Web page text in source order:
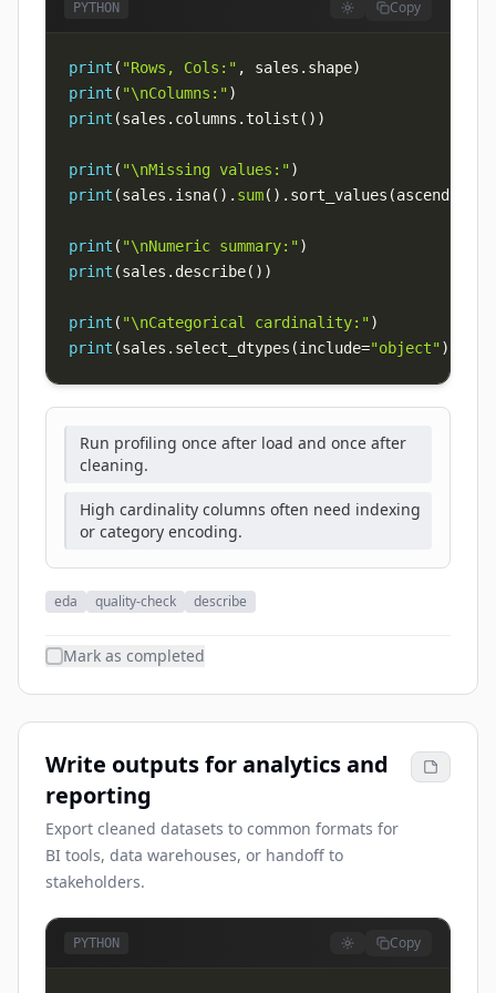
PYTHON Copy
print ( "Rows, Cols:" , sales . shape)
print ( "\nColumns:")
print (sales . columns .tolist ( ) )
print ( "\nMissing values:")
print (sales . isna( ) . sum( ) . sort_values (ascending
print ( "\nNumeric summary:")
print (sales . describe( ) )
print ( "\nCategorical cardinality:")
print (sales . select_dtypes (include="object")
Run profiling once after load and once after
cleaning.
High cardinality columns often need indexing
or category encoding.
eda quality-check describe
Mark as completed
Write outputs for analytics and
reporting
Export cleaned datasets to common formats for
BI tools, data warehouses, or handoff to
stakeholders.
PYTHON Copy